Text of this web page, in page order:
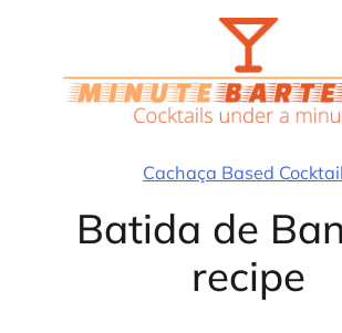
Cachaça Based
Batida de
recipe